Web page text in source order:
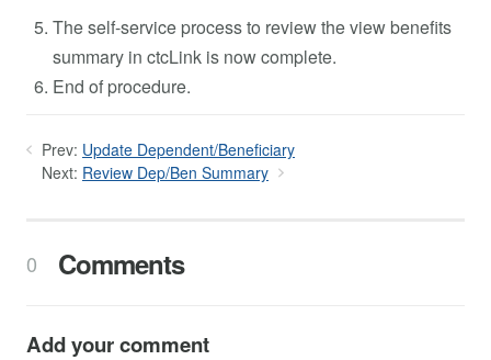
The self-service process to review the view benefits
summary in ctcLink is now complete.
End of procedure.
Prev: Update Dependent/Beneficiary
Next: Review Dep/Ben Summary
0 Comments
Add your comment